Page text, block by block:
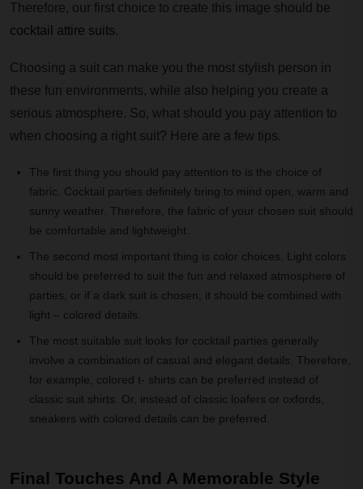
Therefore, our first choice to create this image should be
cocktail attire suits.
Choosing a suit can make you the most stylish person in
these fun environments, while also helping you create a
serious atmosphere. So, what should you pay attention to
when choosing a right suit? Here are a few tips.
The first thing you should pay attention to is the choice of
fabric. Cocktail parties definitely bring to mind open, warm and
sunny weather. Therefore, the fabric of your chosen suit should
be comfortable and lightweight.
The second most important thing is color choices. Light colors
should be preferred to suit the fun and relaxed atmosphere of
parties, or if a dark suit is chosen, it should be combined with
light – colored details.
The most suitable suit looks for cocktail parties generally
involve a combination of casual and elegant details. Therefore,
for example, colored t- shirts can be preferred instead of
classic suit shirts. Or, instead of classic loafers or oxfords,
sneakers with colored details can be preferred.
Final Touches And A Memorable Style